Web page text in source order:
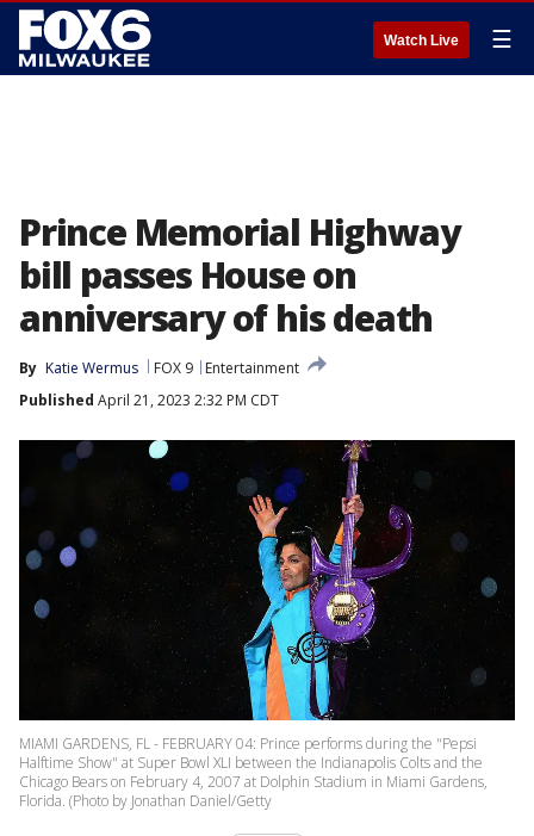
Watch Live ☰
Prince Memorial Highway
bill passes House on
anniversary of his death
By Katie Wermus FOX 9
Entertainment
Published April 21, 2023 2:32 PM CDT
MIAMI GARDENS, FL - FEBRUARY 04: Prince performs during the "Pepsi
Halftime Show" at Super Bowl XLI between the Indianapolis Colts and the
Chicago Bears on February 4, 2007 at Dolphin Stadium in Miami Gardens,
Florida. (Photo by Jonathan Daniel/Getty